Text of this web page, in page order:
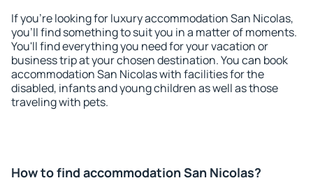
If you're looking for luxury accommodation San Nicolas,
you'll find something to suit you in a matter of moments.
You'll find everything you need for your vacation or
business trip at your chosen destination. You can book
accommodation San Nicolas with facilities for the
disabled, infants and young children as well as those
traveling with pets.
How to find accommodation San Nicolas?